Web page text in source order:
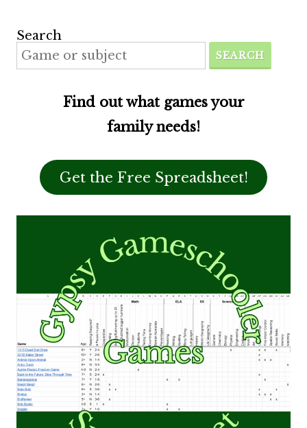
Search
SEARCH
Find out what games your
family needs!
Get the Free Spreadsheet!